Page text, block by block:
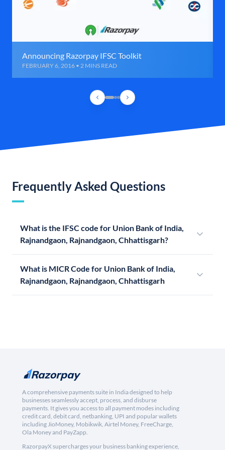
Announcing Razorpay IFSC Toolkit
FEBRUARY 6, 2016 • 2 MINS READ
Frequently Asked Questions
What is the IFSC code for Union Bank of India,
Rajnandgaon, Rajnandgaon, Chhattisgarh?
What is MICR Code for Union Bank of India,
Rajnandgaon, Rajnandgaon, Chhattisgarh
A comprehensive payments suite in India designed to help
businesses seamlessly accept, process, and disburse
payments. It gives you access to all payment modes including
credit card, debit card, netbanking, UPI and popular wallets
including JioMoney, Mobikwik, Airtel Money, FreeCharge,
Ola Money and PayZapp.
RazorpayX supercharges your business banking experience,